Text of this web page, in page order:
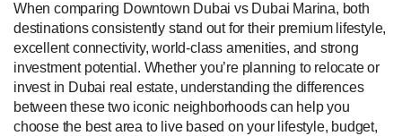
When comparing Downtown Dubai vs Dubai Marina, both
destinations consistently stand out for their premium lifestyle,
excellent connectivity, world-class amenities, and strong
investment potential. Whether you’re planning to relocate or
invest in Dubai real estate, understanding the differences
between these two iconic neighborhoods can help you
choose the best area to live based on your lifestyle, budget,